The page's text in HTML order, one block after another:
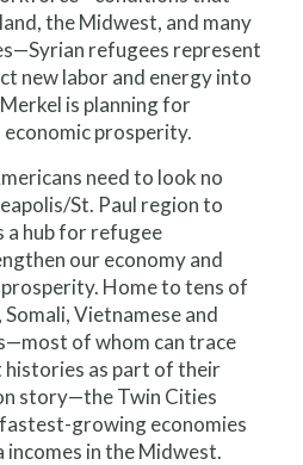
the Midwest, and many
refugees represent
new labor and energy into
is planning for
prosperity.
need to look no
St. Paul region to
a hub for refugee
our economy and
Home to tens of
Vietnamese and
of whom can trace
as part of their
story—the Twin Cities
growing economies
incomes in the Midwest.